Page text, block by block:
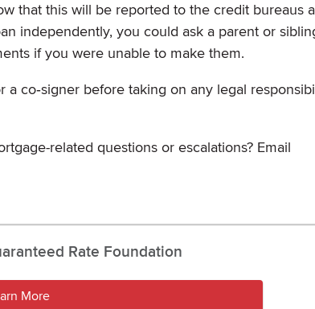
that this will be reported to the credit bureaus
independently, you could ask a parent or
if you were unable to make them.
co‐signer before taking on any legal
related questions or escalations? Email
Rate Foundation
More